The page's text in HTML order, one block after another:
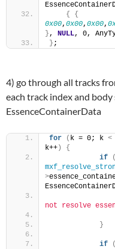
{
{
0x00, 0x00, 0x00,
}, NULL, 0,
} ;
4) go through all tracks
each track index and
EssenceContainerData
for ( k = 0; k <
k++ )
{
if
(
>
not resolve
}
if (